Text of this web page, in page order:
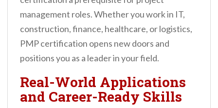
management roles. Whether you work in IT,
construction, finance, healthcare, or logistics,
PMP certification opens new doors and
positions you as a leader in your field.
Real-World Applications
and Career-Ready Skills